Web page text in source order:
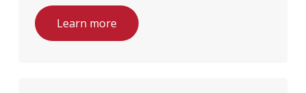
Learn more